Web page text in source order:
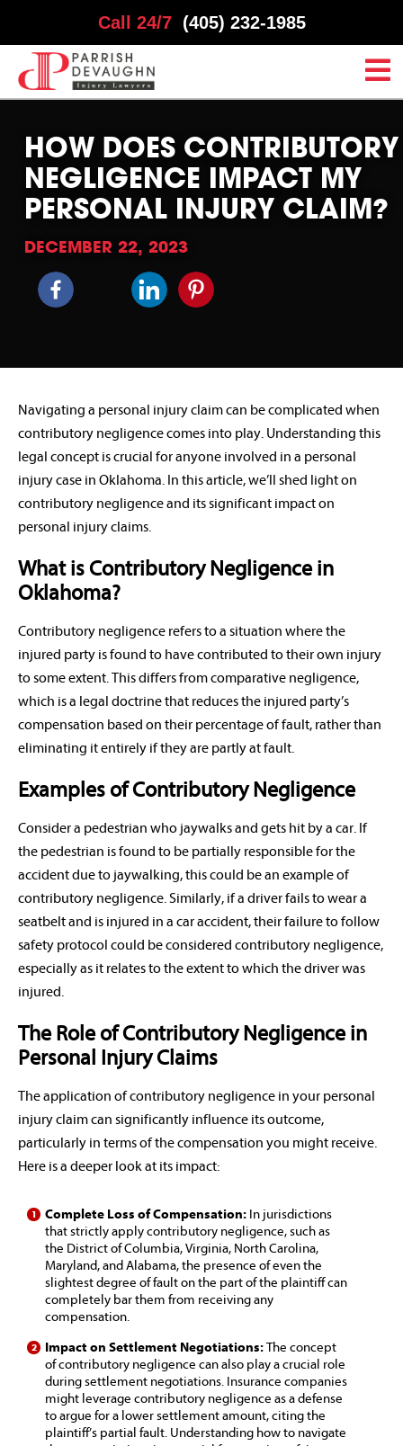
Call 24/7 (405) 232-1985
HOW DOES CONTRIBUTORY
NEGLIGENCE IMPACT MY
PERSONAL INJURY CLAIM?
DECEMBER 22, 2023
Navigating a personal injury claim can be complicated when
contributory negligence comes into play. Understanding this
legal concept is crucial for anyone involved in a personal
injury case in Oklahoma. In this article, we’ll shed light on
contributory negligence and its significant impact on
personal injury claims.
What is Contributory Negligence in
Oklahoma?
Contributory negligence refers to a situation where the
injured party is found to have contributed to their own injury
to some extent. This differs from comparative negligence,
which is a legal doctrine that reduces the injured party’s
compensation based on their percentage of fault, rather than
eliminating it entirely if they are partly at fault.
Examples of Contributory Negligence
Consider a pedestrian who jaywalks and gets hit by a car. If
the pedestrian is found to be partially responsible for the
accident due to jaywalking, this could be an example of
contributory negligence. Similarly, if a driver fails to wear a
seatbelt and is injured in a car accident, their failure to follow
safety protocol could be considered contributory negligence,
especially as it relates to the extent to which the driver was
injured.
The Role of Contributory Negligence in
Personal Injury Claims
The application of contributory negligence in your personal
injury claim can significantly influence its outcome,
particularly in terms of the compensation you might receive.
Here is a deeper look at its impact:
Complete Loss of Compensation: In jurisdictions
that strictly apply contributory negligence, such as
the District of Columbia, Virginia, North Carolina,
Maryland, and Alabama, the presence of even the
slightest degree of fault on the part of the plaintiff can
completely bar them from receiving any
compensation.
Impact on Settlement Negotiations:The concept
of contributory negligence can also play a crucial role
during settlement negotiations. Insurance companies
might leverage contributory negligence as a defense
to argue for a lower settlement amount, citing the
plaintiff’s partial fault. Understanding how to navigate